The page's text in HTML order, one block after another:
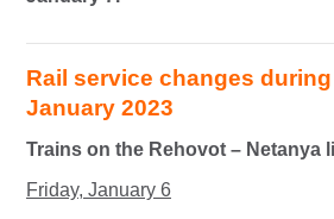
Rail service changes
January 2023
Trains on the Rehovot – Netanya
Friday, January 6